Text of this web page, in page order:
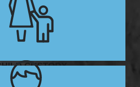
CUSTODY